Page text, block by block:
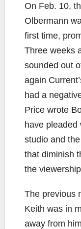
On Feb. 10,
Olbermann
first time,
Three weeks
sounded out
again
had a
Price wrote
have pleaded
studio and
that diminish
the
The previous
Keith was in
away from